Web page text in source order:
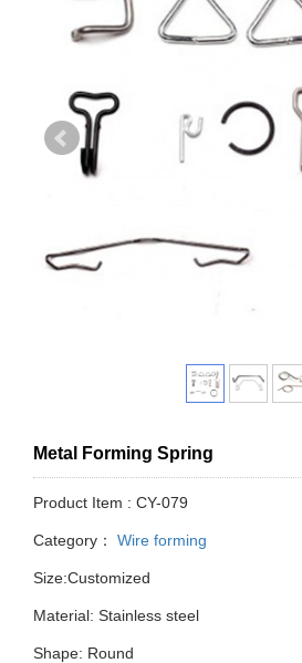
Metal Forming Spring
Product Item : CY-079
Category： Wire forming
Size:Customized
Material: Stainless steel
Shape: Round